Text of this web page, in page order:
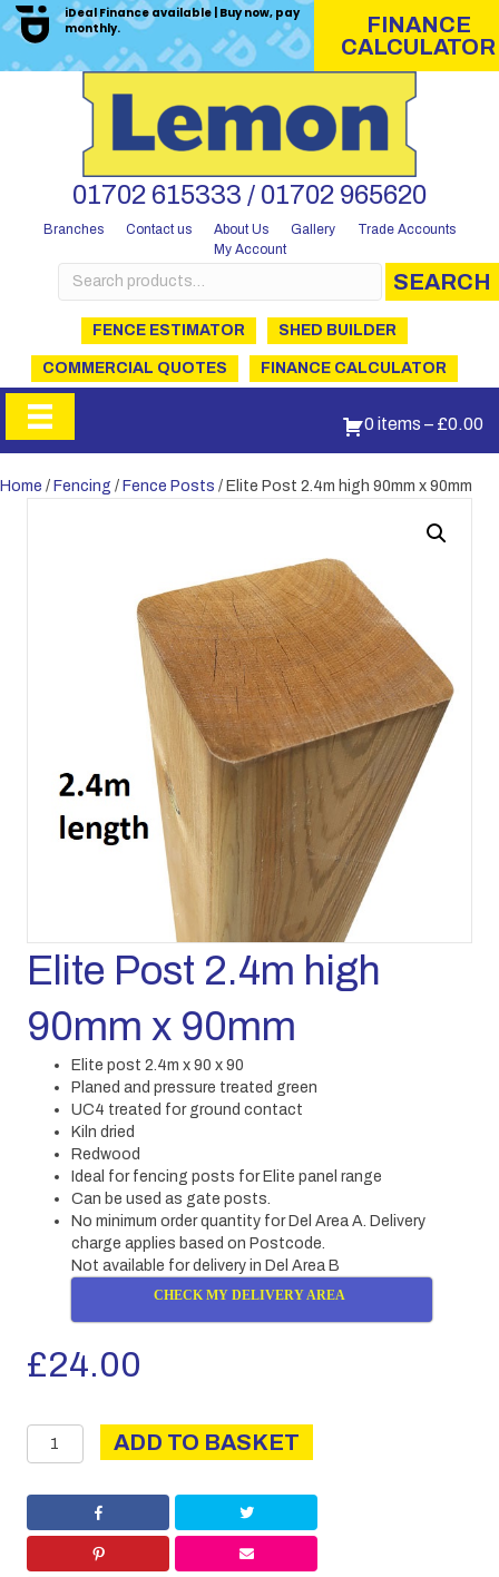
iDeal Finance available | Buy now, pay
monthly.
FINANCE
CALCULATOR
01702 615333 / 01702 965620
Branches Contact us About Us Gallery
Trade Accounts
My Account
Search
for:
SEARCH
FENCE ESTIMATOR SHED BUILDER
COMMERCIAL QUOTES FINANCE CALCULATOR
0 items – £0.00
Home / Fencing / Fence Posts / Elite Post 2.4m high 90mm x 90mm
Elite Post 2.4m high
90mm x 90mm
Elite post 2.4m x 90 x 90
Planed and pressure treated green
UC4 treated for ground contact
Kiln dried
Redwood
Ideal for fencing posts for Elite panel range
Can be used as gate posts.
No minimum order quantity for Del Area A. Delivery
charge applies based on Postcode.
Not available for delivery in Del Area B
CHECK MY DELIVERY AREA
£24.00
Elite
Post
high
90mm
90mm
ADD TO BASKET